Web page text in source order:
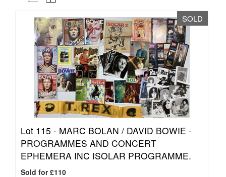
SOLD
Lot 115 - MARC BOLAN / DAVID BOWIE -
PROGRAMMES AND CONCERT
EPHEMERA INC ISOLAR PROGRAMME.
Sold for £110